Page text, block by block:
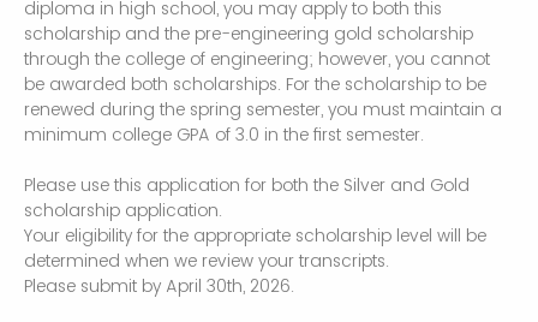
diploma in high school, you may apply to both this
scholarship and the pre-engineering gold scholarship
through the college of engineering; however, you cannot
be awarded both scholarships. For the scholarship to be
renewed during the spring semester, you must maintain a
minimum college GPA of 3.0 in the first semester.
Please use this application for both the Silver and Gold
scholarship application.
Your eligibility for the appropriate scholarship level will be
determined when we review your transcripts.
Please submit by April 30th, 2026.